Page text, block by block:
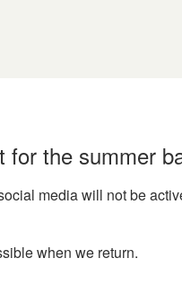
the summer
media will not be
when we return.